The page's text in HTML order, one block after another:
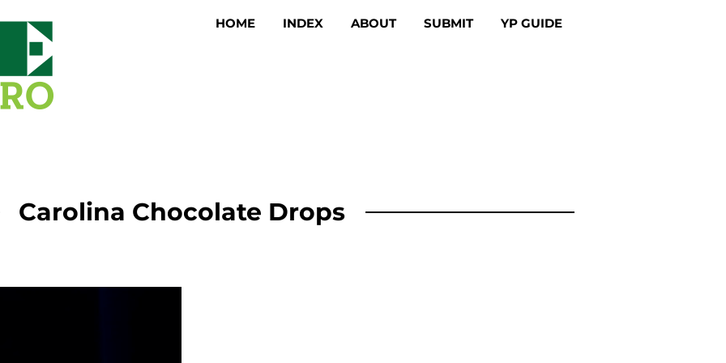
HOME INDEX ABOUT SUBMIT YP GUIDE
Carolina Chocolate Drops